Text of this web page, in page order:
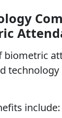
biometric
technology
include: